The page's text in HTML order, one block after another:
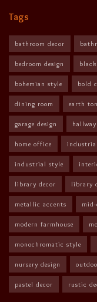
Tags
bathroom decor
bedroom design
bohemian style bold
dining room earth
garage design
home office
industrial style
library decor library
metallic accents
modern farmhouse
monochromatic style
nursery design
pastel decor rustic